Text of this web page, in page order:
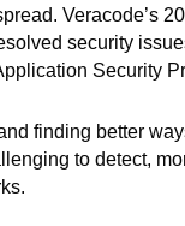
Veracode’s
security
Security
finding better
to detect,